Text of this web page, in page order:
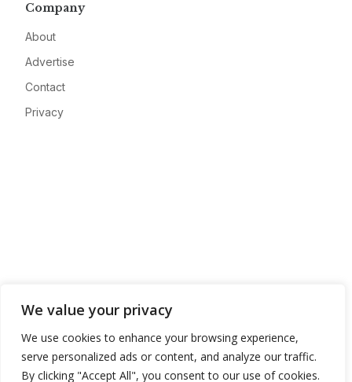
We value your privacy
We use cookies to enhance your browsing experience,
serve personalized ads or content, and analyze our traffic.
By clicking "Accept All", you consent to our use of cookies.
Company
About
Advertise
Contact
Privacy